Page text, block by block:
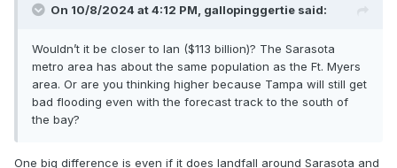
On 10/8/2024 at 4:12 PM, gallopinggertie said:
Wouldn’t it be closer to Ian ($113 billion)? The Sarasota
metro area has about the same population as the Ft. Myers
area. Or are you thinking higher because Tampa will still get
bad flooding even with the forecast track to the south of
the bay?
One big difference is even if it does landfall around Sarasota and